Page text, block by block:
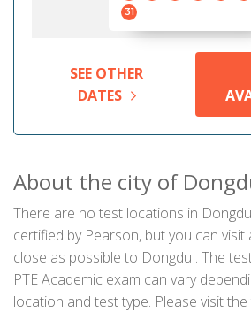
31
SEE OTHER
DATES
About the city of
There are no test locations in
certified by Pearson, but you can
close as possible to Dongdu . The
PTE Academic exam can vary
location and test type. Please visit